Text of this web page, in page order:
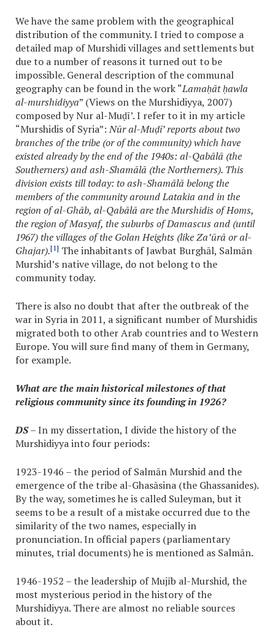
We have the same problem with the geographical
distribution of the community. I tried to compose a
detailed map of Murshidi villages and settlements but
due to a number of reasons it turned out to be
impossible. General description of the communal
geography can be found in the work “Lamaḥāt ḥawla
al-murshidiyya” (Views on the Murshidiyya, 2007)
composed by Nur al-Muḍī’. I refer to it in my article
“Murshidis of Syria”:Nūr al-Muḍī’ reports about two
branches of the tribe (or of the community) which have
existed already by the end of the 1940s: al-Qabālā (the
Southerners) and ash-Shamālā (the Northerners). This
division exists till today: to ash-Shamālā belong the
members of the community around Latakia and in the
region of al-Ghāb, al-Qabālā are the Murshidis of Homs,
the region of Masyaf, the suburbs of Damascus and (until
1967) the villages of the Golan Heights (like Za’ūrā or al-
Ghajar).[1] The inhabitants of Jawbat Burghāl, Salmān
Murshid’s native village, do not belong to the
community today.
There is also no doubt that after the outbreak of the
war in Syria in 2011, a significant number of Murshidis
migrated both to other Arab countries and to Western
Europe. You will sure find many of them in Germany,
for example.
What are the main historical milestones of that
religious community since its founding in 1926?
DS– In my dissertation, I divide the history of the
Murshidiyya into four periods:
1923-1946 – the period of Salmān Murshid and the
emergence of the tribe al-Ghasāsina (the Ghassanides).
By the way, sometimes he is called Suleyman, but it
seems to be a result of a mistake occurred due to the
similarity of the two names, especially in
pronunciation. In official papers (parliamentary
minutes, trial documents) he is mentioned as Salmān.
1946-1952 – the leadership of Mujīb al-Murshid, the
most mysterious period in the history of the
Murshidiyya. There are almost no reliable sources
about it.